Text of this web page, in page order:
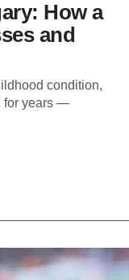
How a
and
condition,
for years —